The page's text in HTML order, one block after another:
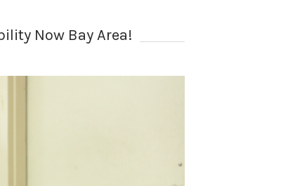
Now Bay Area!